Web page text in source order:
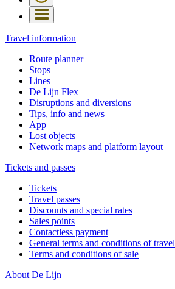
Travel information
Route planner
Stops
Lines
De Lijn Flex
Disruptions and diversions
Tips, info and news
App
Lost objects
Network maps and platform layout
Tickets and passes
Tickets
Travel passes
Discounts and special rates
Sales points
Contactless payment
General terms and conditions of travel
Terms and conditions of sale
About De Lijn